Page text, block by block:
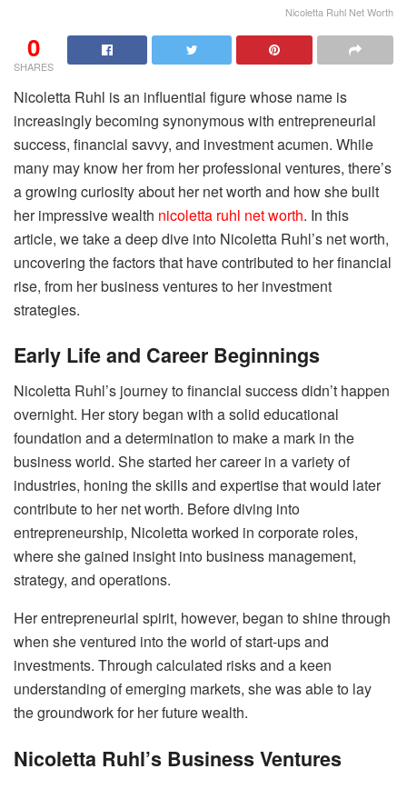
Nicoletta Ruhl Net Worth
0
SHARES
Nicoletta Ruhl is an influential figure whose name is
increasingly becoming synonymous with entrepreneurial
success, financial savvy, and investment acumen. While
many may know her from her professional ventures, there’s
a growing curiosity about her net worth and how she built
her impressive wealth nicoletta ruhl net worth. In this
article, we take a deep dive into Nicoletta Ruhl’s net worth,
uncovering the factors that have contributed to her financial
rise, from her business ventures to her investment
strategies.
Early Life and Career Beginnings
Nicoletta Ruhl’s journey to financial success didn’t happen
overnight. Her story began with a solid educational
foundation and a determination to make a mark in the
business world. She started her career in a variety of
industries, honing the skills and expertise that would later
contribute to her net worth. Before diving into
entrepreneurship, Nicoletta worked in corporate roles,
where she gained insight into business management,
strategy, and operations.
Her entrepreneurial spirit, however, began to shine through
when she ventured into the world of start-ups and
investments. Through calculated risks and a keen
understanding of emerging markets, she was able to lay
the groundwork for her future wealth.
Nicoletta Ruhl’s Business Ventures